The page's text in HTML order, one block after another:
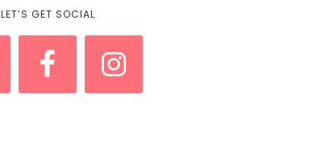
LET’S GET SOCIAL